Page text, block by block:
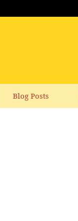
Blog Posts